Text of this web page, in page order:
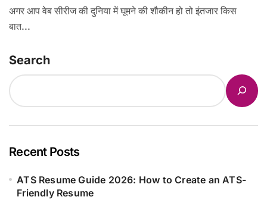
अगर आप वेब सीरीज की दुनिया में घूमने की शौकीन हो तो इंतजार किस
बात...
Search
Recent Posts
ATS Resume Guide 2026: How to Create an ATS-
Friendly Resume